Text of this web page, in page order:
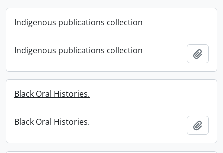
Indigenous publications collection
Indigenous publications collection
Black Oral Histories.
Black Oral Histories.